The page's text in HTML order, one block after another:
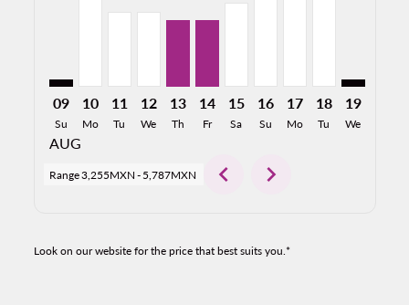
09
Su
AUG
10
Mo
11
Tu
12
We
13
Th
14
Fr
15
Sa
16
Su
17
Mo
18
Tu
19
We
Range3,255MXN - 5,787MXN chevron_left chevron_right
Look on our website for the price that best suits you.*